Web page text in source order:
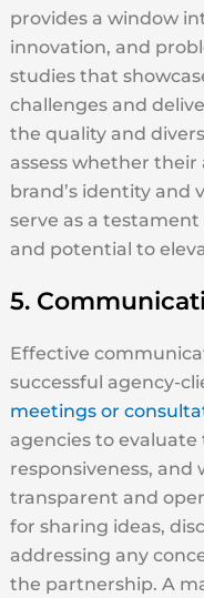
provides a window
innovation, and
studies that
challenges and
the quality and
assess whether
brand’s identity and
serve as a
and potential to
5.
Effective
successful agency-
meetings or
agencies to
responsiveness, and
transparent and
for sharing ideas,
addressing any
the partnership. A